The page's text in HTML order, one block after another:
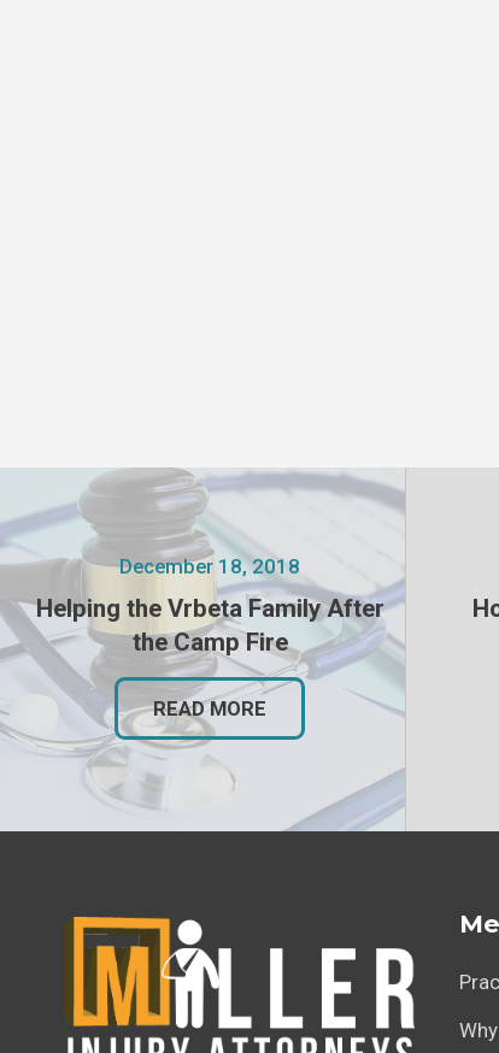
December 18, 2018
Helping the Vrbeta Family After
the Camp Fire
READ MORE